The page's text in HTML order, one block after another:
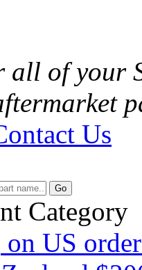
all of your
Us
Go
Category
on US